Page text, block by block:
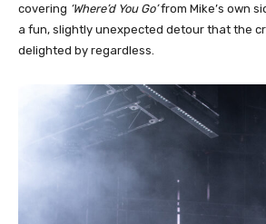
covering ‘Where’d You Go’from Mike’s own
a fun, slightly unexpected detour that the
delighted by regardless.